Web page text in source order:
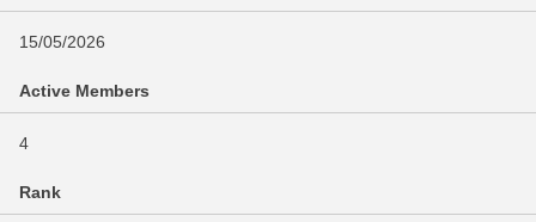
15/05/2026
Active Members
4
Rank